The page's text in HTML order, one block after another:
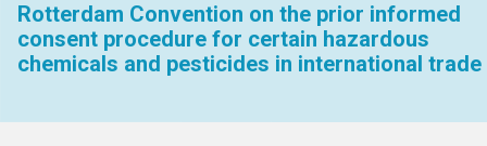
Rotterdam Convention on the prior informed
consent procedure for certain hazardous
chemicals and pesticides in international trade